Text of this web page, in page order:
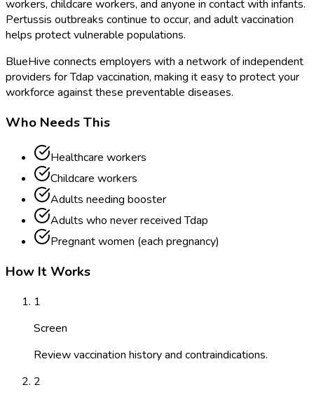
workers, childcare workers, and anyone in contact with infants.
Pertussis outbreaks continue to occur, and adult vaccination
helps protect vulnerable populations.
BlueHive connects employers with a network of independent
providers for Tdap vaccination, making it easy to protect your
workforce against these preventable diseases.
Who Needs This
Healthcare workers
Childcare workers
Adults needing booster
Adults who never received Tdap
Pregnant women (each pregnancy)
How It Works
1
Screen
Review vaccination history and contraindications.
2